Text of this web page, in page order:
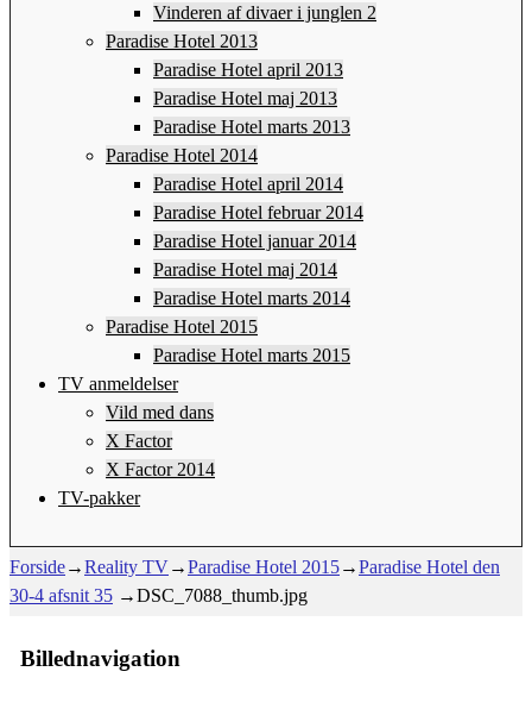
Vinderen af divaer i junglen 2
Paradise Hotel 2013
Paradise Hotel april 2013
Paradise Hotel maj 2013
Paradise Hotel marts 2013
Paradise Hotel 2014
Paradise Hotel april 2014
Paradise Hotel februar 2014
Paradise Hotel januar 2014
Paradise Hotel maj 2014
Paradise Hotel marts 2014
Paradise Hotel 2015
Paradise Hotel marts 2015
TV anmeldelser
Vild med dans
X Factor
X Factor 2014
TV-pakker
Forside→Reality TV→Paradise Hotel 2015→Paradise Hotel den
30-4 afsnit 35 →DSC_7088_thumb.jpg
Billednavigation